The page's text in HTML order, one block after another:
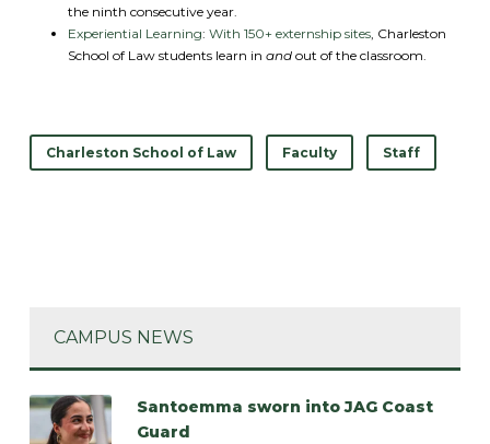
the ninth consecutive year.
Experiential Learning: With 150+ externship sites, Charleston
School of Law students learn in and out of the classroom.
Charleston School of Law Faculty Staff
CAMPUS NEWS
Santoemma sworn into JAG Coast
Guard